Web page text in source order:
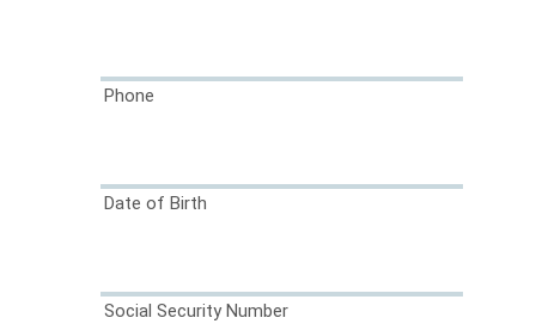
Phone
Date of Birth
Social Security Number